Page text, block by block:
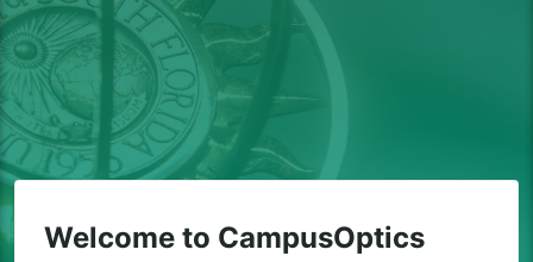
Welcome to CampusOptics